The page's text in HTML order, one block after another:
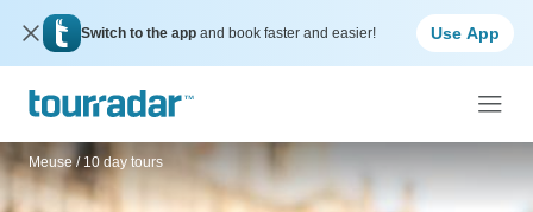
Switch to the app and book faster and easier! Use App
Meuse / 10 day tours